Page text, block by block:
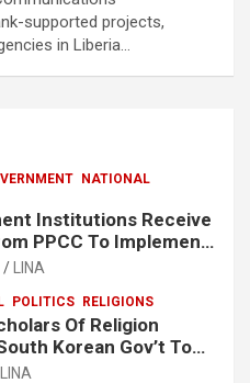
supported projects,
in Liberia…
NATIONAL
Institutions Receive
PPCC To Implement
LINA
POLITICS RELIGIONS
Of Religion
Korean Gov’t To
Hee
LINA